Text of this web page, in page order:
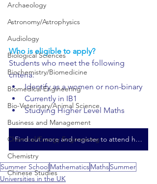
Archaeology
Astronomy/Astrophysics
Audiology
Biological Sciences
Biochemistry/Biomedicine
Biomedical Engineering
Bio-Veterinary/Animal Science
Business and Management
Chemical/Energy Engineering
Chemistry
Chinese Studies
Who is eligible to apply?
Students who meet the following
criteria:
Identify as a women or non-binary
Currently in IB1
Studying Higher Level Maths
Find out more and register to attend here
Summer School MathematicsMathsSummer
Universities in the UK